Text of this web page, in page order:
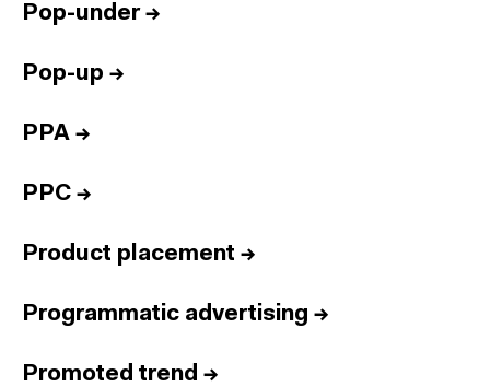
Pop-under→
Pop-up →
PPA →
PPC →
Product placement →
Programmatic advertising →
Promoted trend →